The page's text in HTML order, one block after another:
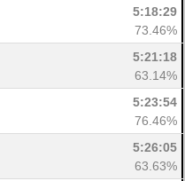
5:18:29
73.46%
5:21:18
63.14%
5:23:54
76.46%
5:26:05
63.63%